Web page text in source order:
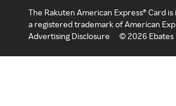
The Rakuten American Express® Card
a registered trademark of American
Advertising Disclosure
©2026